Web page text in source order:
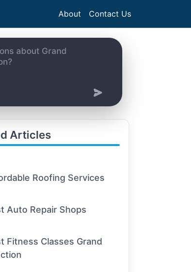
About Contact Us
Articles
Roofing Services
Auto Repair Shops
Fitness Classes Grand